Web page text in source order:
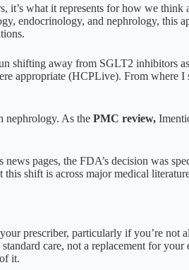
it’s what it represents for how we think
endocrinology, and nephrology, this
shifting away from SGLT2 inhibitors
appropriate (HCPLive). From where
nephrology. As the PMC review,
pages, the FDA’s decision was
shift is across major medical
prescriber, particularly if you’re not
care, not a replacement for
it.